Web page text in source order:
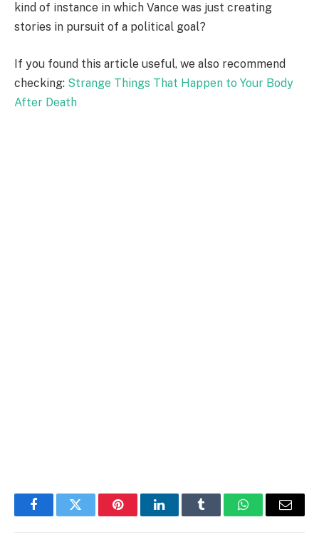
kind of instance in which Vance was just creating
stories in pursuit of a political goal?
If you found this article useful, we also recommend
checking: Strange Things That Happen to Your Body
After Death
FacebookTwitter PinterestLinkedInTumblr WhatsAppEmail